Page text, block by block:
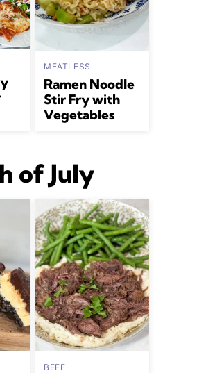
MEATLESS
Ramen Noodle
Stir Fry with
Vegetables
of July
BEEF